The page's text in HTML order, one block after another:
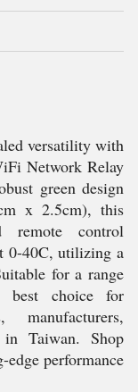
versatility with
Network Relay
green design
x 2.5cm), this
remote control
0-40C, utilizing a
for a range
choice for
manufacturers,
in Taiwan. Shop
performance